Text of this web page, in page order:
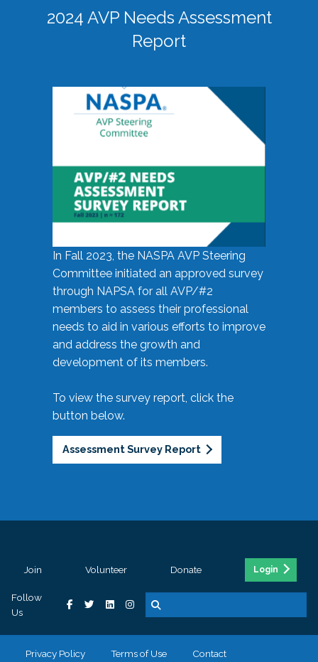
2024 AVP Needs Assessment
Report
In Fall 2023, the NASPA AVP Steering
Committee initiated an approved survey
through NAPSA for all AVP/#2
members to assess their professional
needs to aid in various efforts to improve
and address the growth and
development of its members.
To view the survey report, click the
button below.
Assessment Survey Report
Join Volunteer Donate Login
Follow
Us
Privacy Policy Terms of Use Contact